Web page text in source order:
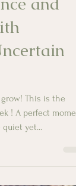
and
This is the
! A perfect